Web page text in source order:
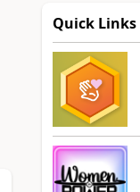
Quick Links